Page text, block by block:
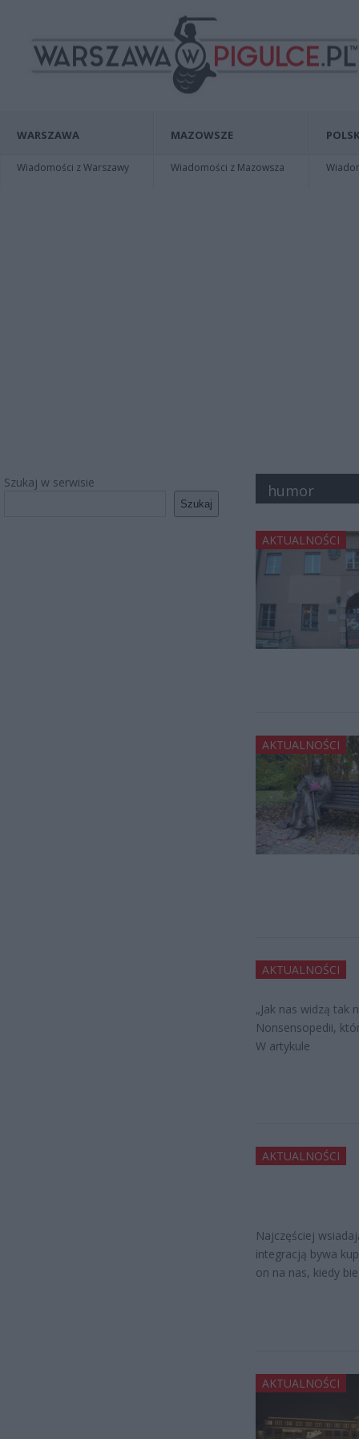
WARSZAWA
Wiadomości z Warszawy
MAZOWSZE
Wiadomości z Mazowsza
Szukaj w serwisie
Szukaj
humor
AKTUALNOŚCI
AKTUALNOŚCI
AKTUALNOŚCI
„Jak nas widzą tak
Nonsensopedii,
W artykule
AKTUALNOŚCI
Najczęściej
integracją bywa
on na nas, kiedy
AKTUALNOŚCI